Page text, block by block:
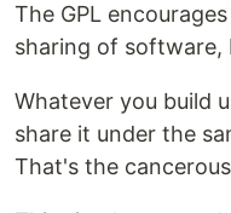
The GPL
sharing of software,
Whatever you build
share it under the
That's the